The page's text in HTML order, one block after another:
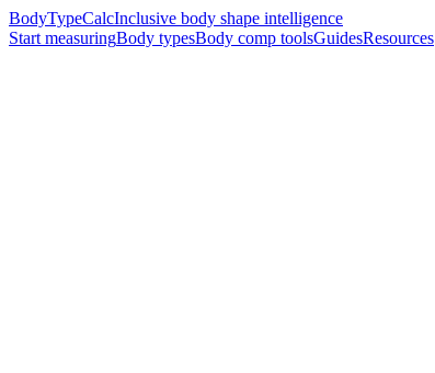
BodyTypeCalcInclusive body shape intelligence
Start measuringBody typesBody comp toolsGuidesResources